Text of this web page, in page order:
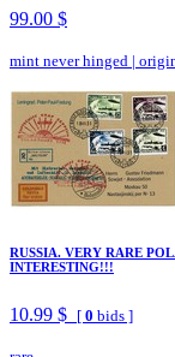
99.00 $
mint never hinged |
RUSSIA. VERY RARE
INTERESTING!!!
10.99 $ [ 0 bids ]